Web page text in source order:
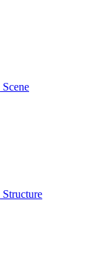
Scene
Structure